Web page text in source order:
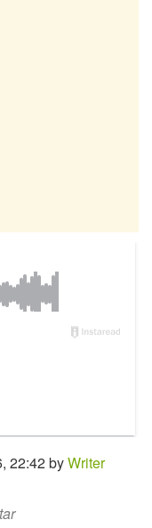
22:42 byWriter